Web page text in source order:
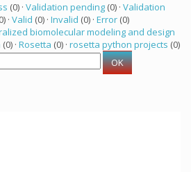
(0) · Validation pending (0) · Validation
· Valid (0) · Invalid (0) · Error (0)
biomolecular modeling and design
(0) · Rosetta (0) · rosetta python projects (0)